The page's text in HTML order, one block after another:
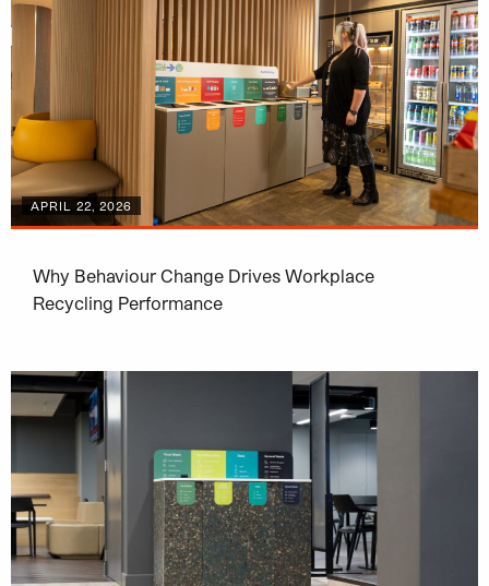
APRIL 22, 2026
Why Behaviour Change Drives Workplace
Recycling Performance